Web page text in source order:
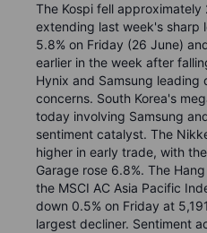
The Kospi fell approximately
extending last week's sharp
5.8% on Friday (26 June)
earlier in the week after
Hynix and Samsung leading
concerns. South Korea's
today involving Samsung
sentiment catalyst. The
higher in early trade, with
Garage rose 6.8%. The
the MSCI AC Asia Pacific
down 0.5% on Friday at
largest decliner. Sentiment